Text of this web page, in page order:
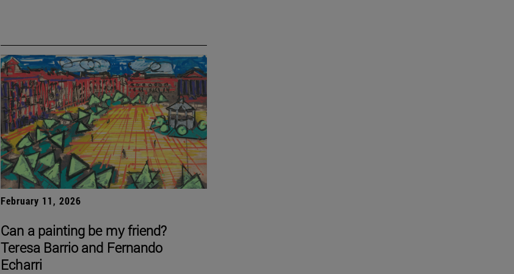
February 11, 2026
Can a painting be my friend?
Teresa Barrio and Fernando
Echarri